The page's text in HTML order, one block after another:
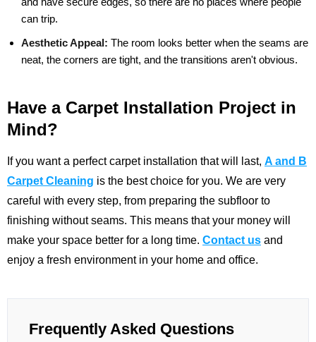
can trip.
Aesthetic Appeal: The room looks better when the seams are
neat, the corners are tight, and the transitions aren't obvious.
Have a Carpet Installation Project in
Mind?
If you want a perfect carpet installation that will last, A and B
Carpet Cleaning is the best choice for you. We are very
careful with every step, from preparing the subfloor to
finishing without seams. This means that your money will
make your space better for a long time. Contact us and
enjoy a fresh environment in your home and office.
Frequently Asked Questions